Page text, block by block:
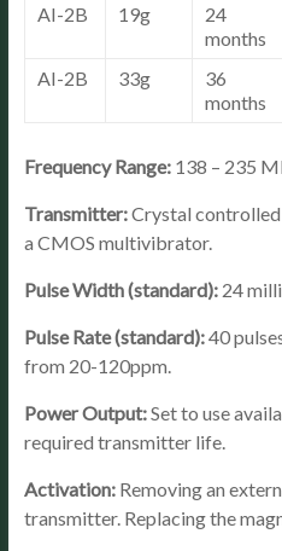
AI-2B
19g
24
months
AI-2B 33g
36
months
Frequency Range:138 – 235
Transmitter:Crystal controlled
a CMOS multivibrator.
Pulse Width (standard):24
Pulse Rate (standard):40
from 20-120ppm.
Power Output:Set to use
required transmitter life.
Activation:Removing an
transmitter. Replacing the